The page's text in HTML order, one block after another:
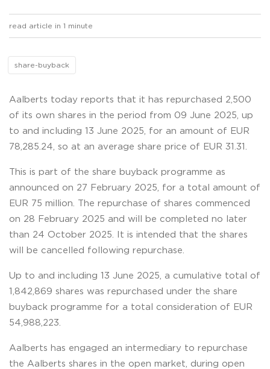
read article in 1 minute
share-buyback
Aalberts today reports that it has repurchased 2,500
of its own shares in the period from 09 June 2025, up
to and including 13 June 2025, for an amount of EUR
78,285.24, so at an average share price of EUR 31.31.
This is part of the share buyback programme as
announced on 27 February 2025, for a total amount of
EUR 75 million. The repurchase of shares commenced
on 28 February 2025 and will be completed no later
than 24 October 2025. It is intended that the shares
will be cancelled following repurchase.
Up to and including 13 June 2025, a cumulative total of
1,842,869 shares was repurchased under the share
buyback programme for a total consideration of EUR
54,988,223.
Aalberts has engaged an intermediary to repurchase
the Aalberts shares in the open market, during open